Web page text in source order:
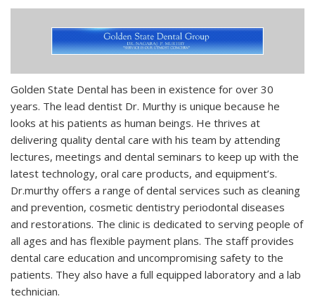
Golden State Dental has been in existence for over 30
years. The lead dentist Dr. Murthy is unique because he
looks at his patients as human beings. He thrives at
delivering quality dental care with his team by attending
lectures, meetings and dental seminars to keep up with the
latest technology, oral care products, and equipment’s.
Dr.murthy offers a range of dental services such as cleaning
and prevention, cosmetic dentistry periodontal diseases
and restorations. The clinic is dedicated to serving people of
all ages and has flexible payment plans. The staff provides
dental care education and uncompromising safety to the
patients. They also have a full equipped laboratory and a lab
technician.